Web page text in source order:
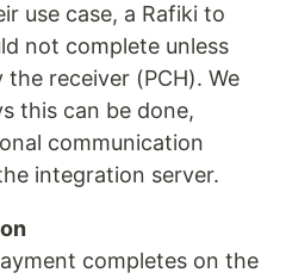
use case, a Rafiki to
not complete unless
receiver (PCH). We
this can be done,
communication
integration server.
completes on the